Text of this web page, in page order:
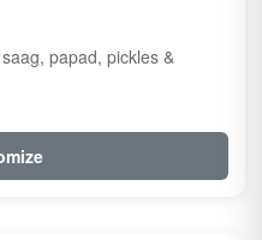
papad, pickles &